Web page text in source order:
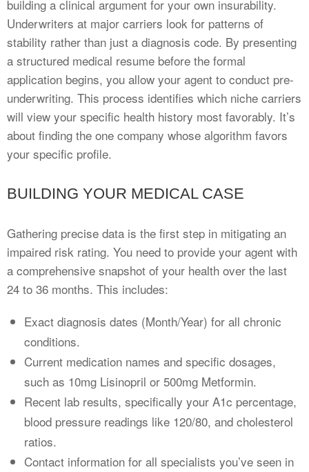
building a clinical argument for your own insurability.
Underwriters at major carriers look for patterns of
stability rather than just a diagnosis code. By presenting
a structured medical resume before the formal
application begins, you allow your agent to conduct pre-
underwriting. This process identifies which niche carriers
will view your specific health history most favorably. It’s
about finding the one company whose algorithm favors
your specific profile.
BUILDING YOUR MEDICAL CASE
Gathering precise data is the first step in mitigating an
impaired risk rating. You need to provide your agent with
a comprehensive snapshot of your health over the last
24 to 36 months. This includes:
Exact diagnosis dates (Month/Year) for all chronic
conditions.
Current medication names and specific dosages,
such as 10mg Lisinopril or 500mg Metformin.
Recent lab results, specifically your A1c percentage,
blood pressure readings like 120/80, and cholesterol
ratios.
Contact information for all specialists you’ve seen in